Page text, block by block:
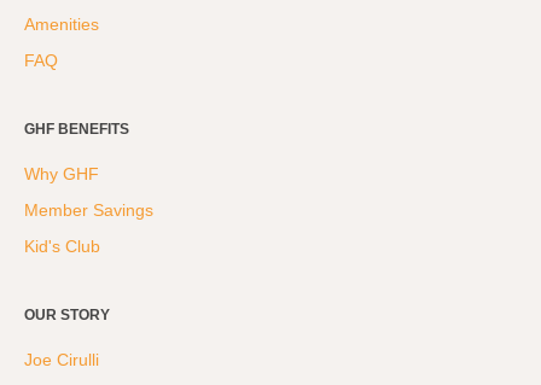
Sports Activities
Seniors
Training
Personal Training
CrossFit
Pilates
Sports Performance
Amenities
FAQ
GHF BENEFITS
Why GHF
Member Savings
Kid's Club
OUR STORY
Joe Cirulli